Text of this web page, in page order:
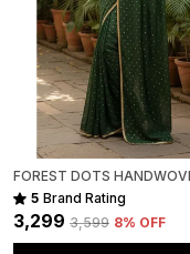
5 Brand Rating
₹3,299 ₹3,599 8% OFF